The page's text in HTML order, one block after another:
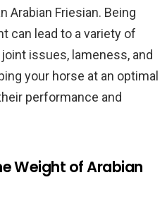
Arabian Friesian. Being
can lead to a variety of
issues, lameness, and
your horse at an optimal
performance and
Weight of Arabian